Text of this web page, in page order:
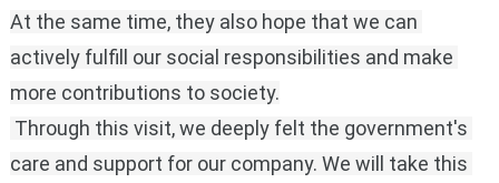
At the same time, they also hope that we can
actively fulfill our social responsibilities and make
more contributions to society.
care and support for our company. We will take this